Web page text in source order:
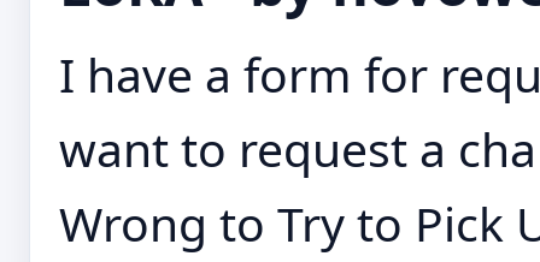
I have a form for
want to request a
Wrong to Try to Pick